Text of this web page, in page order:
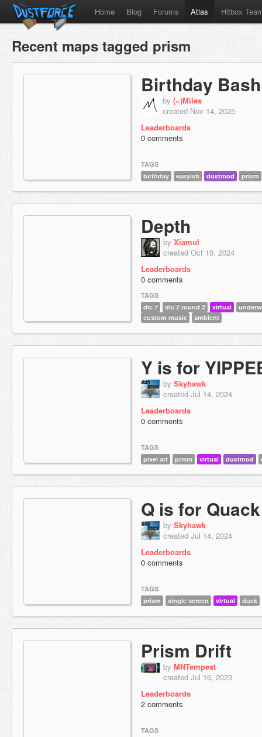
Home Blog Forums Atlas Hitbox
Recent maps tagged prism
Birthday Bash
by (~)Miles
created Nov 14, 2025
Leaderboards
0 comments
TAGS
birthday
easyish dustmod prism
Depth
by Xiamul
created Oct 10, 2024
Leaderboards
0 comments
TAGS
dlc 7
dlc 7 round 2 virtual
custom music
ambient
Y is for
by Skyhawk
created Jul 14, 2024
Leaderboards
0 comments
TAGS
pixel art
prism virtual dustmod
Q is for Quack
by Skyhawk
created Jul 14, 2024
Leaderboards
0 comments
TAGS
prism
single screen virtual duck
Prism Drift
by MNTempest
created Jul 16, 2023
Leaderboards
2 comments
TAGS